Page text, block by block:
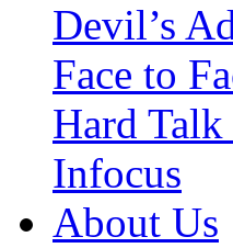
Devil’s
Face to
Hard
Infocus
About Us